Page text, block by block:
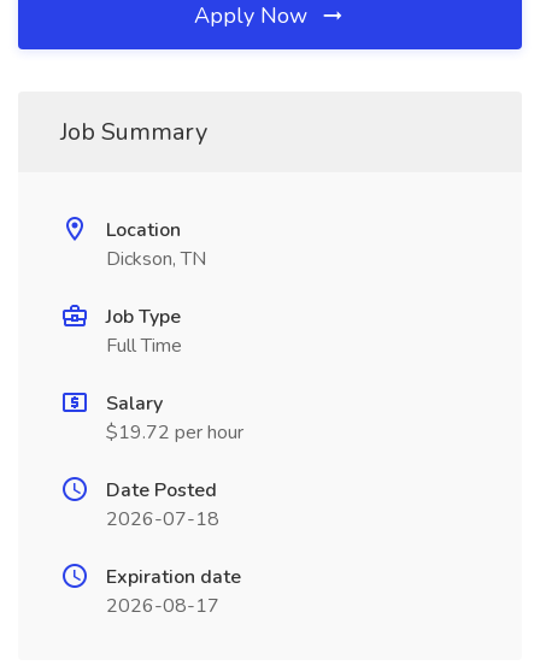
Apply Now
Job Summary
Location
Dickson, TN
Job Type
Full Time
Salary
$19.72 per hour
Date Posted
2026-07-18
Expiration date
2026-08-17